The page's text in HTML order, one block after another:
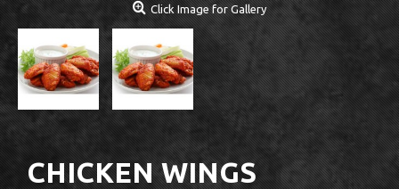
Click Image for Gallery
CHICKEN WINGS